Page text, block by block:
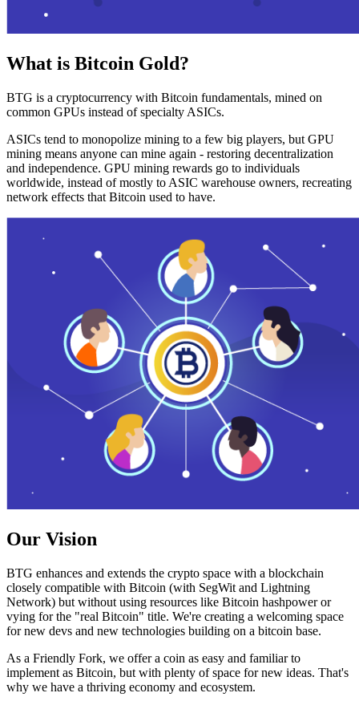
What is Bitcoin Gold?
BTG is a cryptocurrency with Bitcoin fundamentals, mined on
common GPUs instead of specialty ASICs.
ASICs tend to monopolize mining to a few big players, but GPU
mining means anyone can mine again - restoring decentralization
and independence. GPU mining rewards go to individuals
worldwide, instead of mostly to ASIC warehouse owners, recreating
network effects that Bitcoin used to have.
Our Vision
BTG enhances and extends the crypto space with a blockchain
closely compatible with Bitcoin (with SegWit and Lightning
Network) but without using resources like Bitcoin hashpower or
vying for the "real Bitcoin" title. We're creating a welcoming space
for new devs and new technologies building on a bitcoin base.
As a Friendly Fork, we offer a coin as easy and familiar to
implement as Bitcoin, but with plenty of space for new ideas. That's
why we have a thriving economy and ecosystem.